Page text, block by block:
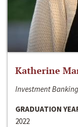
Katherine
Investment
GRADUATION
2022